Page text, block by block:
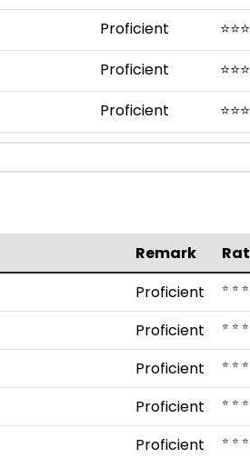
Proficient ⭐⭐⭐
Proficient ⭐⭐⭐
Proficient ⭐⭐⭐
Remark
Proficient ⭐ ⭐
Proficient ⭐ ⭐
Proficient ⭐ ⭐
Proficient ⭐ ⭐
Proficient ⭐ ⭐